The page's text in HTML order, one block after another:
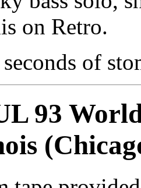
on Retro.
of
93